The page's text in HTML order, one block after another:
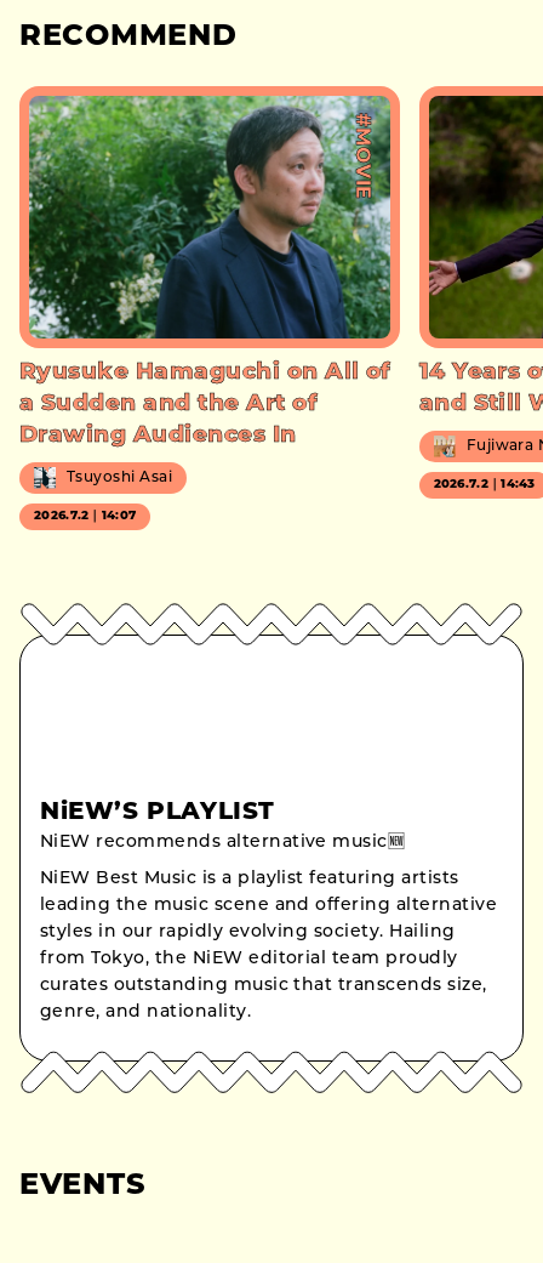
RECOMMEND
#MOVIE
Ryusuke Hamaguchi on All of
a Sudden and the Art of
Drawing Audiences In
Tsuyoshi Asai
2026.7.2｜14:07
14 Years
and Still
Fujiwara
2026.7.2｜14:43
NiEW’S PLAYLIST
NiEW recommends alternative music🆕
NiEW Best Music is a playlist featuring artists
leading the music scene and offering alternative
styles in our rapidly evolving society. Hailing
from Tokyo, the NiEW editorial team proudly
curates outstanding music that transcends size,
genre, and nationality.
EVENTS